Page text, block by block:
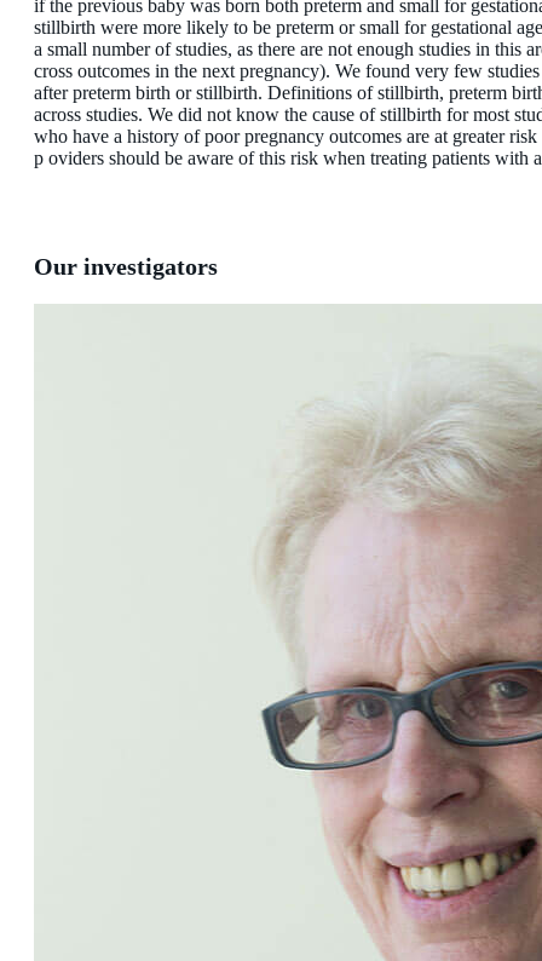
if the previous baby was born both preterm and small for
stillbirth were more likely to be preterm or small for gestational
a small number of studies, as there are not enough studies in this
cross outcomes in the next pregnancy). We found very few
after preterm birth or stillbirth. Definitions of stillbirth, preterm
across studies. We did not know the cause of stillbirth for most
who have a history of poor pregnancy outcomes are at greater
p oviders should be aware of this risk when treating patients with
Our investigators